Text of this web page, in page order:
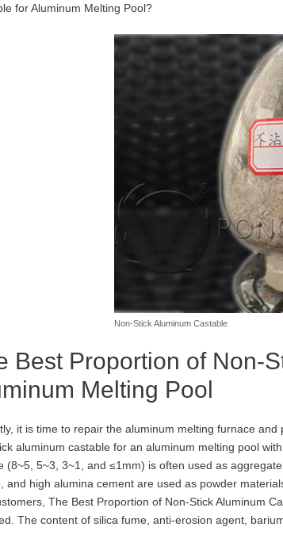
for Aluminum Melting Pool?
Non-Stick Aluminum Castable
Best Proportion of Non-
Melting Pool
it is time to repair the aluminum melting furnace
aluminum castable for an aluminum melting pool
(8~5, 5~3, 3~1, and ≤1mm) is often used as
and high alumina cement are used as powder
The Best Proportion of Non-Stick Aluminum
The content of silica fume, anti-erosion agent,